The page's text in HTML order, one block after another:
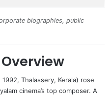
biographies, public
Thalassery, Kerala) rose
cinema’s top composer. A